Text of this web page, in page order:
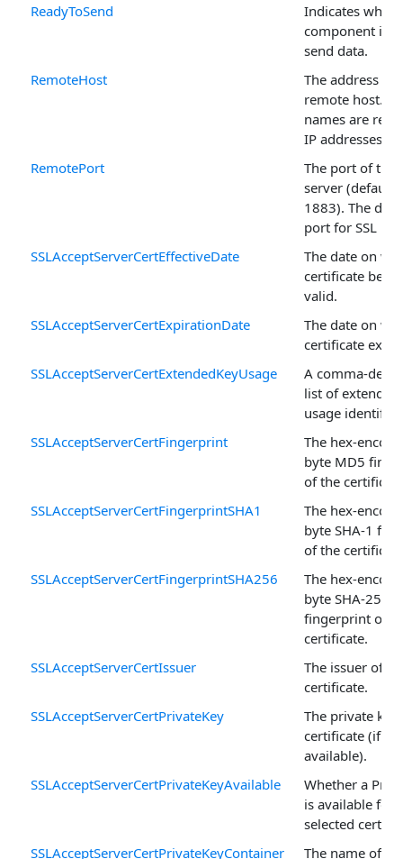
ReadyToSend
Indicates
component is
send data.
RemoteHost
The address of
remote host.
names are
IP addresses.
RemotePort
The port of the
server (default
1883). The
port for SSL is
SSLAcceptServerCertEffectiveDate
The date on
certificate
valid.
SSLAcceptServerCertExpirationDate
The date on
certificate
SSLAcceptServerCertExtendedKeyUsage
A comma-
list of extended
usage
SSLAcceptServerCertFingerprint
The hex-
byte MD5
of the
SSLAcceptServerCertFingerprintSHA1
The hex-
byte SHA-1
of the
SSLAcceptServerCertFingerprintSHA256
The hex-
byte SHA-256
fingerprint of
certificate.
SSLAcceptServerCertIssuer
The issuer of
certificate.
SSLAcceptServerCertPrivateKey
The private
certificate (if
available).
SSLAcceptServerCertPrivateKeyAvailable
Whether a
is available for
selected
SSLAcceptServerCertPrivateKeyContainer
The name of